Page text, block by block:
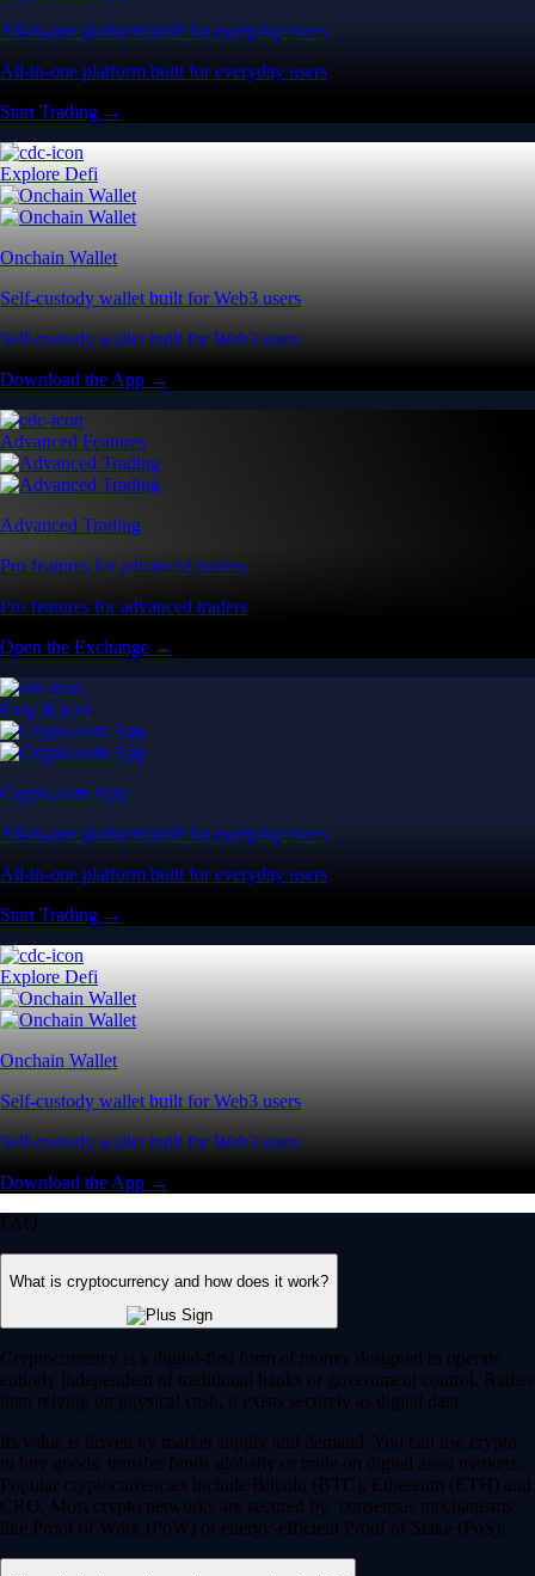
All-in-one platform built for everyday users
All-in-one platform built for everyday users
Start Trading →
Explore Defi
Onchain Wallet
Self-custody wallet built for Web3 users
Self-custody wallet built for Web3 users
Download the App →
Advanced Features
Advanced Trading
Pro features for advanced traders
Pro features for advanced traders
Open the Exchange →
Easy & Fast
Crypto.com App
All-in-one platform built for everyday users
All-in-one platform built for everyday users
Start Trading →
Explore Defi
Onchain Wallet
Self-custody wallet built for Web3 users
Self-custody wallet built for Web3 users
Download the App →
FAQ
What is cryptocurrency and how does it work?
Cryptocurrency is a digital-first form of money designed to operate
entirely independent of traditional banks or government control. Rather
than relying on physical cash, it exists securely as digital data.
Its value is driven by market supply and demand. You can use crypto
to buy goods, transfer funds globally or trade on digital asset markets.
Popular cryptocurrencies include Bitcoin (BTC), Ethereum (ETH) and
CRO. Most crypto networks are secured by ‘consensus mechanisms’
like Proof of Work (PoW) or energy-efficient Proof of Stake (PoS).